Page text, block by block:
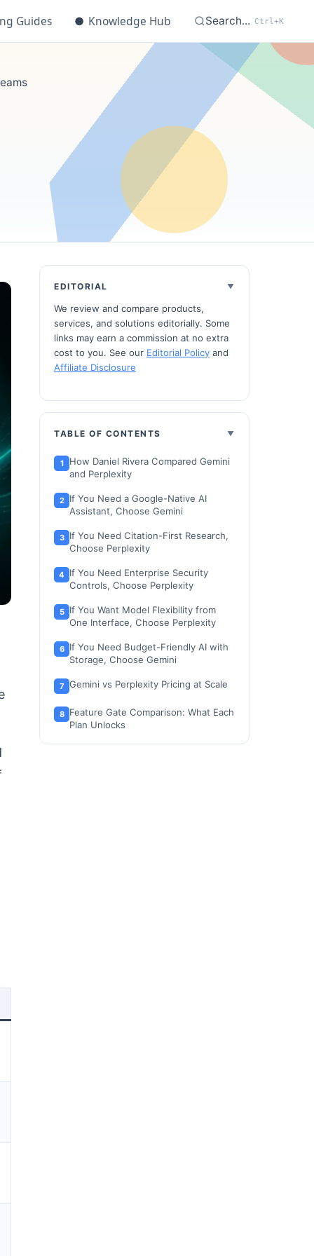
Guides ● Knowledge Hub Search... Ctrl+K
EDITORIAL
We review and compare products,
services, and solutions editorially. Some
links may earn a commission at no extra
cost to you. See our Editorial Policy and
Affiliate Disclosure
TABLE OF CONTENTS
How Daniel Rivera Compared Gemini
and Perplexity
If You Need a Google-Native AI
Assistant, Choose Gemini
If You Need Citation-First Research,
Choose Perplexity
If You Need Enterprise Security
Controls, Choose Perplexity
If You Want Model Flexibility from
One Interface, Choose Perplexity
If You Need Budget-Friendly AI with
Storage, Choose Gemini
Gemini vs Perplexity Pricing at Scale
Feature Gate Comparison: What Each
Plan Unlocks